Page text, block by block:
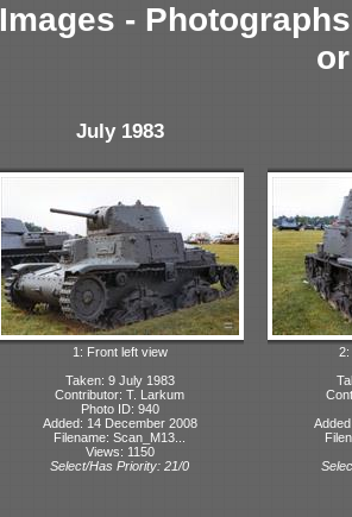
Images -
July 1983
1: Front left view
Taken: 9 July 1983
Contributor: T. Larkum
Photo ID: 940
Added: 14 December 2008
Filename: Scan_M13...
Views: 1150
Select/Has Priority: 21/0
2: